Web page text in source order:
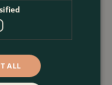
charm of southern
in traditional
for durability, this
planting profile ideal
trees. The conical
ALL